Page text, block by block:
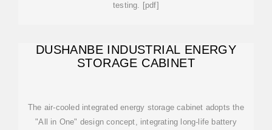
testing. [pdf]
DUSHANBE INDUSTRIAL ENERGY
STORAGE CABINET
The air-cooled integrated energy storage cabinet adopts the
"All in One" design concept, integrating long-life battery